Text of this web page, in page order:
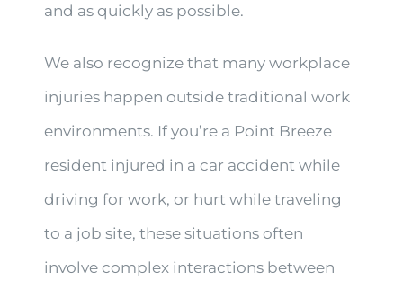
and as quickly as possible.
We also recognize that many workplace
injuries happen outside traditional work
environments. If you’re a Point Breeze
resident injured in a car accident while
driving for work, or hurt while traveling
to a job site, these situations often
involve complex interactions between